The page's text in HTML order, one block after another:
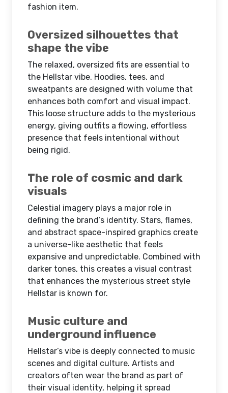
fashion item.
Oversized silhouettes that
shape the vibe
The relaxed, oversized fits are essential to
the Hellstar vibe. Hoodies, tees, and
sweatpants are designed with volume that
enhances both comfort and visual impact.
This loose structure adds to the mysterious
energy, giving outfits a flowing, effortless
presence that feels intentional without
being rigid.
The role of cosmic and dark
visuals
Celestial imagery plays a major role in
defining the brand’s identity. Stars, flames,
and abstract space-inspired graphics create
a universe-like aesthetic that feels
expansive and unpredictable. Combined with
darker tones, this creates a visual contrast
that enhances the mysterious street style
Hellstar is known for.
Music culture and
underground influence
Hellstar’s vibe is deeply connected to music
scenes and digital culture. Artists and
creators often wear the brand as part of
their visual identity, helping it spread